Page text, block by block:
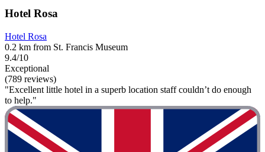
Hotel Rosa
Hotel Rosa
0.2 km from St. Francis Museum
9.4/10
Exceptional
(789 reviews)
"Excellent little hotel in a superb location staff couldn’t do enough
to help."